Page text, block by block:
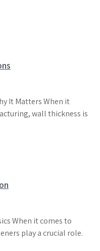
It Matters When it
wall thickness is
When it comes to
play a crucial role.